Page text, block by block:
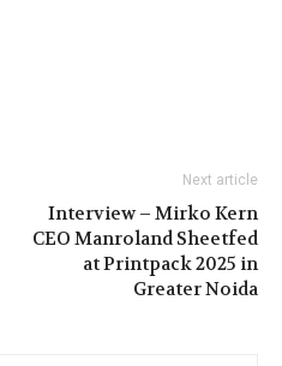
Next article
Interview – Mirko Kern
CEO Manroland Sheetfed
at Printpack 2025 in
Greater Noida